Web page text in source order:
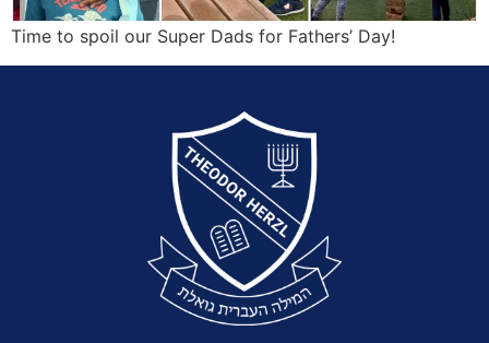
Time to spoil our Super Dads for Fathers’ Day!